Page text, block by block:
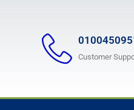
Customer